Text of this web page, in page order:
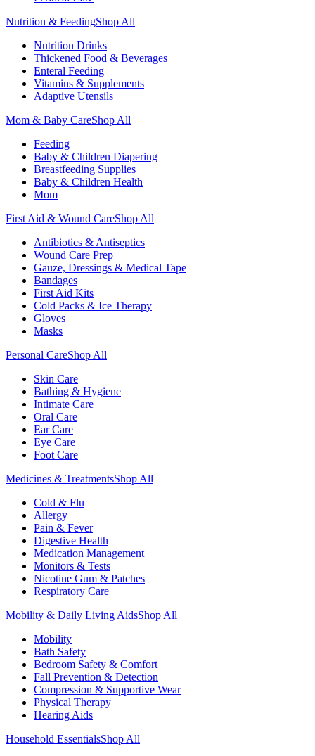
Nutrition & FeedingShop All
Nutrition Drinks
Thickened Food & Beverages
Enteral Feeding
Vitamins & Supplements
Adaptive Utensils
Mom & Baby CareShop All
Feeding
Baby & Children Diapering
Breastfeeding Supplies
Baby & Children Health
Mom
First Aid & Wound CareShop All
Antibiotics & Antiseptics
Wound Care Prep
Gauze, Dressings & Medical Tape
Bandages
First Aid Kits
Cold Packs & Ice Therapy
Gloves
Masks
Personal CareShop All
Skin Care
Bathing & Hygiene
Intimate Care
Oral Care
Ear Care
Eye Care
Foot Care
Medicines & TreatmentsShop All
Cold & Flu
Allergy
Pain & Fever
Digestive Health
Medication Management
Monitors & Tests
Nicotine Gum & Patches
Respiratory Care
Mobility & Daily Living AidsShop All
Mobility
Bath Safety
Bedroom Safety & Comfort
Fall Prevention & Detection
Compression & Supportive Wear
Physical Therapy
Hearing Aids
Household EssentialsShop All